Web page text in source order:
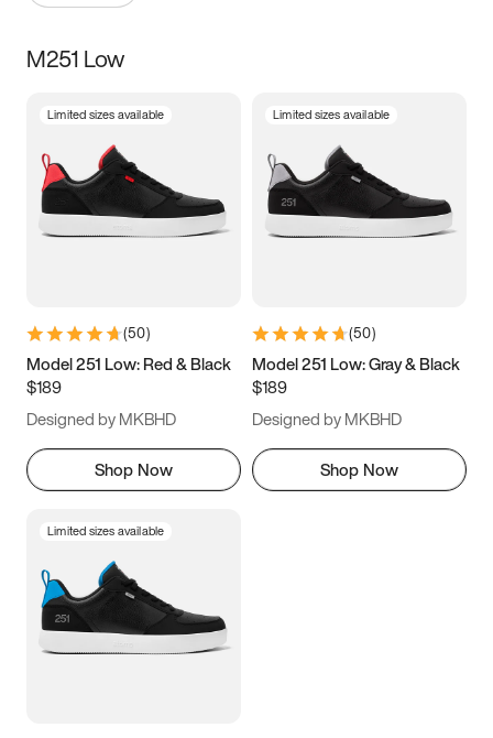
Size
3.5 4 4.5
5.5 6 6.5 7
9.5 10 10.5
11.5
M251 Low
Limited sizes available
(50)
Model 251 Low: Red & Black
$189
Designed by MKBHD
Shop Now
Limited sizes available
(50)
Model 251 Low: Gray & Black
$189
Designed by MKBHD
Shop Now
Limited sizes available